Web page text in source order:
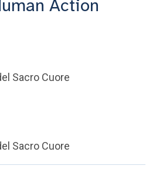
STAFF MEMBER
Action
Sacro Cuore
Sacro Cuore